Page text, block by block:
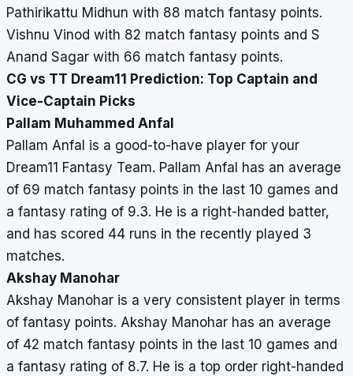
Pathirikattu Midhun with 88 match fantasy points.
Vishnu Vinod with 82 match fantasy points and S
Anand Sagar with 66 match fantasy points.
CG vs TT Dream11 Prediction: Top Captain and
Vice-Captain Picks
Pallam Muhammed Anfal
Pallam Anfal is a good-to-have player for your
Dream11 Fantasy Team. Pallam Anfal has an average
of 69 match fantasy points in the last 10 games and
a fantasy rating of 9.3. He is a right-handed batter,
and has scored 44 runs in the recently played 3
matches.
Akshay Manohar
Akshay Manohar is a very consistent player in terms
of fantasy points. Akshay Manohar has an average
of 42 match fantasy points in the last 10 games and
a fantasy rating of 8.7. He is a top order right-handed